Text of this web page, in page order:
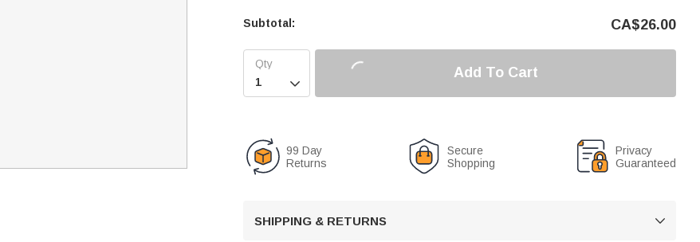
Subtotal: CA$26.00

Add To Cart
99 Day
Returns
Secure
Shopping
Privacy
Guaranteed
SHIPPING & RETURNS 